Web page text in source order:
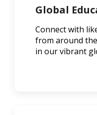
Global
Connect with
from around
in our vibrant